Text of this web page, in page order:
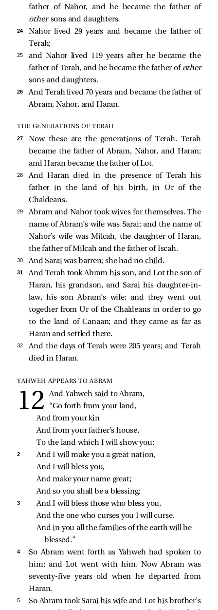
father of Nahor, and he became the father of
other sons and daughters.
24
Nahor lived 29 years and became the father of
Terah;
25
and Nahor lived 119 years after he became the
father of Terah, and he became the father of other
sons and daughters.
26
And Terah lived 70 years and became the father of
Abram, Nahor, and Haran.
THE GENERATIONS OF TERAH
27
Now these are the generations of Terah. Terah
became the father of Abram, Nahor, and Haran;
and Haran became the father of Lot.
28
And Haran died in the presence of Terah his
father in the land of his birth, in Ur of the
Chaldeans.
29
Abram and Nahor took wives for themselves. The
name of Abram’s wife was Sarai; and the name of
Nahor’s wife was Milcah, the daughter of Haran,
the father of Milcah and the father of Iscah.
30 And Sarai was barren; she had no child.
31
And Terah took Abram his son, and Lot the son of
Haran, his grandson, and Sarai his daughter-in-
law, his son Abram’s wife; and they went out
together from Ur of the Chaldeans in order to go
to the land of Canaan; and they came as far as
Haran and settled there.
32
And the days of Terah were 205 years; and Terah
died in Haran.
YAHWEH APPEARS TO ABRAM
And Yahweh said to Abram,
“Go forth from your land,
And from your kin
And from your father’s house,
To the land which I will show you;
2
And I will make you a great nation,
And I will bless you,
And make your name great;
And so you shall be a blessing;
3
And I will bless those who bless you,
And the one who curses you I will curse.
And in you all the families of the earth will be
blessed.”
4
So Abram went forth as Yahweh had spoken to
him; and Lot went with him. Now Abram was
seventy-five years old when he departed from
Haran.
5
So Abram took Sarai his wife and Lot his brother’s